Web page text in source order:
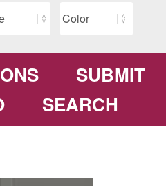
SUBMIT
SEARCH